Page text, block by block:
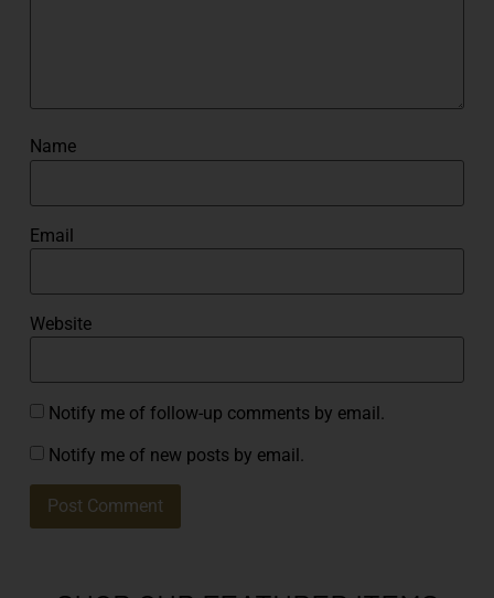
Name
Email
Website
Notify me of follow-up comments by email.
Notify me of new posts by email.